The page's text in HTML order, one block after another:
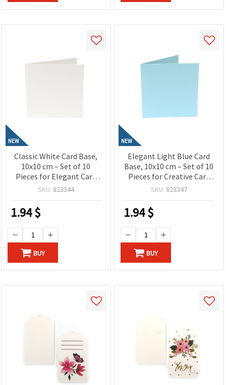
NEW
Classic White Card Base,
10x10 cm – Set of 10
Pieces for Elegant Card
Making and Creative Craft
SKU: 823344
1.94$
BUY
NEW
Elegant Light Blue Card
Base, 10x10 cm – Set of 10
Pieces for Creative Card
Making and Craft Projects
SKU: 823347
1.94$
BUY